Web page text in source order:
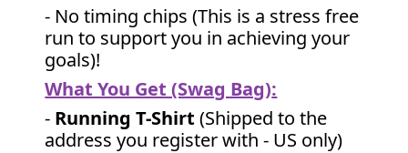
- No timing chips (This is a stress free
run to support you in achieving your
goals)!
What You Get (Swag Bag):
- Running T-Shirt (Shipped to the
address you register with - US only)